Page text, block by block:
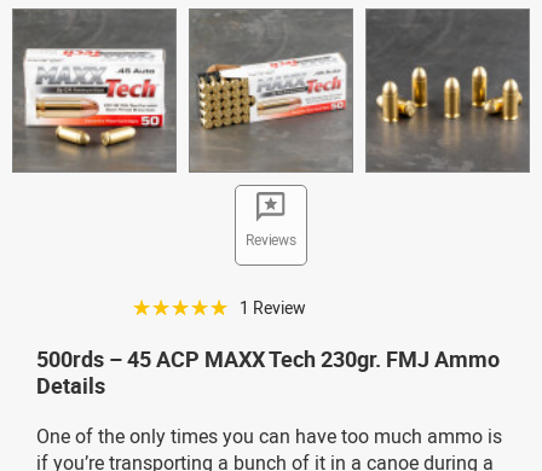
Reviews
☆☆☆☆☆ 1 Review
500rds – 45 ACP MAXX Tech 230gr. FMJ Ammo
Details
One of the only times you can have too much ammo is
if you’re transporting a bunch of it in a canoe during a